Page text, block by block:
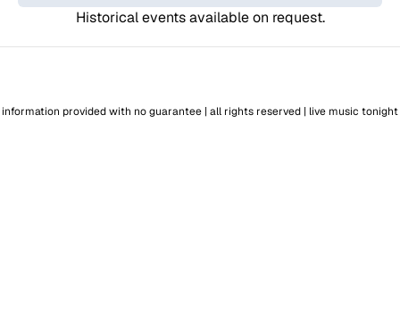
Historical events available on request.
information provided with no guarantee | all rights reserved | live music tonight